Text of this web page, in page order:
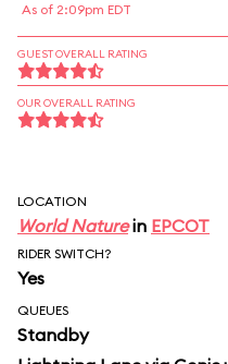
As of 2:09pm EDT
GUEST OVERALL RATING
OUR OVERALL RATING
LOCATION
World Naturein EPCOT
RIDER SWITCH?
Yes
QUEUES
Standby